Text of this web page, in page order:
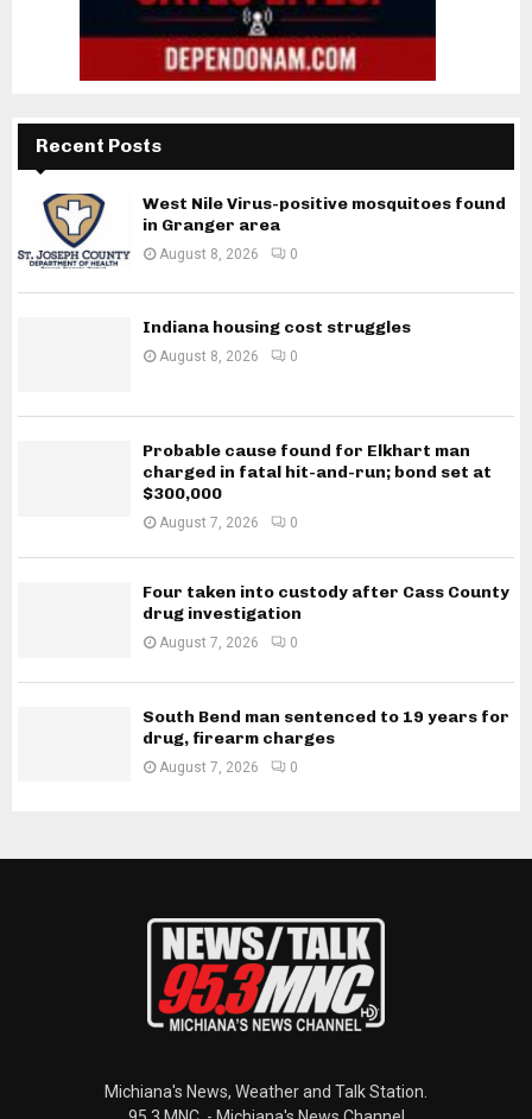
Recent Posts
West Nile Virus-positive mosquitoes found
in Granger area
August 8, 2026 0
Indiana housing cost struggles
August 8, 2026 0
Probable cause found for Elkhart man
charged in fatal hit-and-run; bond set at
$300,000
August 7, 2026 0
Four taken into custody after Cass County
drug investigation
August 7, 2026 0
South Bend man sentenced to 19 years for
drug, firearm charges
August 7, 2026 0
Michiana's News, Weather and Talk Station.